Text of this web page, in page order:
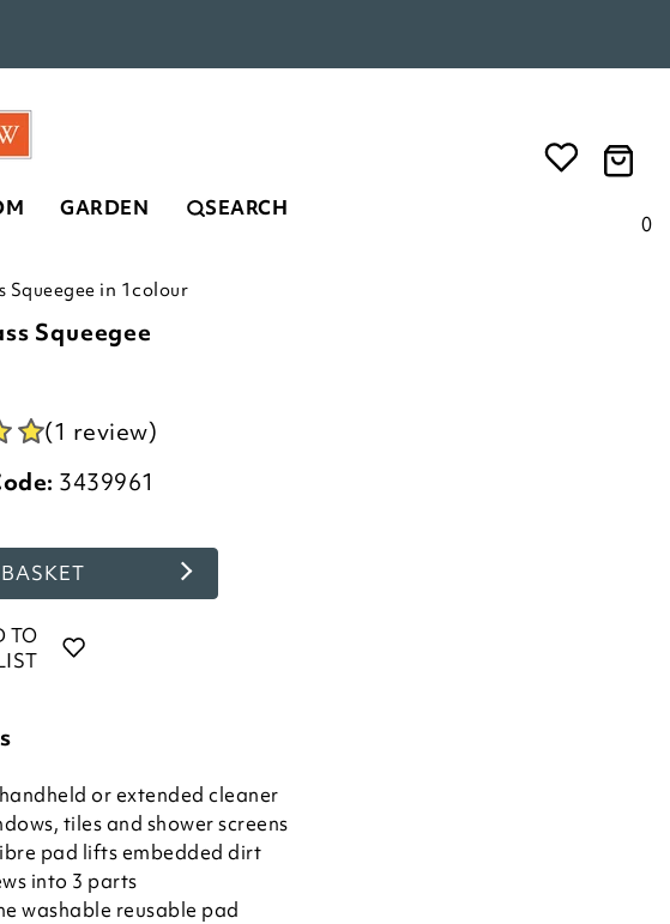
0
GARDEN SEARCH
Squeegee in 1colour
Squeegee
(1 review)
3439961
TO
or extended cleaner
tiles and shower screens
pad lifts embedded dirt
into 3 parts
washable reusable pad